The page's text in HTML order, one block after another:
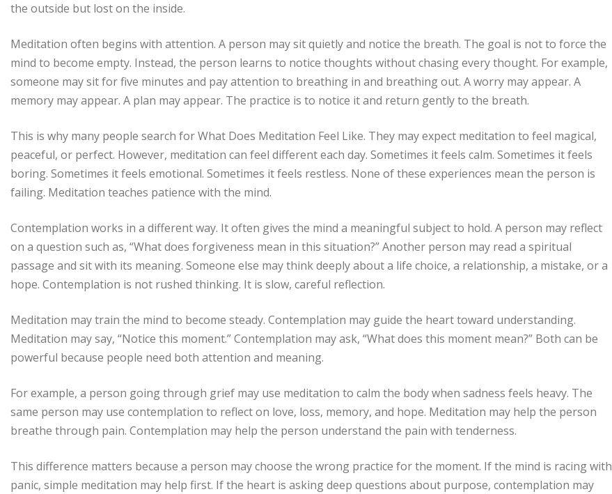
the outside but lost on the inside.
Meditation often begins with attention. A person may sit quietly and notice the breath. The goal is not to force the
mind to become empty. Instead, the person learns to notice thoughts without chasing every thought. For example,
someone may sit for five minutes and pay attention to breathing in and breathing out. A worry may appear. A
memory may appear. A plan may appear. The practice is to notice it and return gently to the breath.
This is why many people search for What Does Meditation Feel Like. They may expect meditation to feel magical,
peaceful, or perfect. However, meditation can feel different each day. Sometimes it feels calm. Sometimes it feels
boring. Sometimes it feels emotional. Sometimes it feels restless. None of these experiences mean the person is
failing. Meditation teaches patience with the mind.
Contemplation works in a different way. It often gives the mind a meaningful subject to hold. A person may reflect
on a question such as, “What does forgiveness mean in this situation?” Another person may read a spiritual
passage and sit with its meaning. Someone else may think deeply about a life choice, a relationship, a mistake, or a
hope. Contemplation is not rushed thinking. It is slow, careful reflection.
Meditation may train the mind to become steady. Contemplation may guide the heart toward understanding.
Meditation may say, “Notice this moment.” Contemplation may ask, “What does this moment mean?” Both can be
powerful because people need both attention and meaning.
For example, a person going through grief may use meditation to calm the body when sadness feels heavy. The
same person may use contemplation to reflect on love, loss, memory, and hope. Meditation may help the person
breathe through pain. Contemplation may help the person understand the pain with tenderness.
This difference matters because a person may choose the wrong practice for the moment. If the mind is racing with
panic, simple meditation may help first. If the heart is asking deep questions about purpose, contemplation may